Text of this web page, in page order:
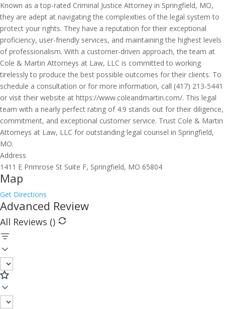
Known as a top-rated Criminal Justice Attorney in Springfield, MO,
they are adept at navigating the complexities of the legal system to
protect your rights. They have a reputation for their exceptional
proficiency, user-friendly services, and maintaining the highest levels
of professionalism. With a customer-driven approach, the team at
Cole & Martin Attorneys at Law, LLC is committed to working
tirelessly to produce the best possible outcomes for their clients. To
schedule a consultation or for more information, call (417) 213-5441
or visit their website at https://www.coleandmartin.com/. This legal
team with a nearly perfect rating of 4.9 stands out for their diligence,
commitment, and exceptional customer service. Trust Cole & Martin
Attorneys at Law, LLC for outstanding legal counsel in Springfield,
MO.
Address
1411 E Primrose St Suite F, Springfield, MO 65804
Map
Get Directions
Advanced Review
All Reviews ()